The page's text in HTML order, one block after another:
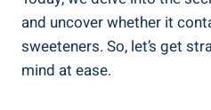
and uncover whether it
sweeteners. So, let’s get
mind at ease.